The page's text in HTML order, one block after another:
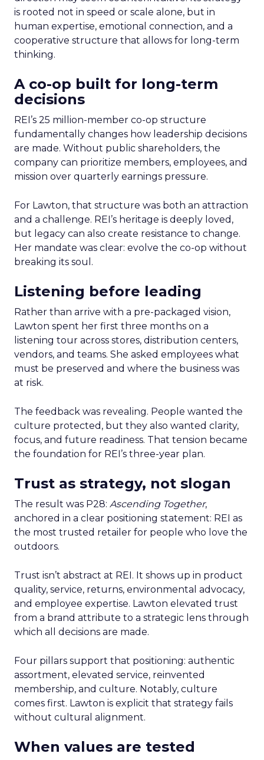
is rooted not in speed or scale alone, but in
human expertise, emotional connection, and a
cooperative structure that allows for long-term
thinking.
A co-op built for long-term
decisions
REI’s 25 million-member co-op structure
fundamentally changes how leadership decisions
are made. Without public shareholders, the
company can prioritize members, employees, and
mission over quarterly earnings pressure.
For Lawton, that structure was both an attraction
and a challenge. REI’s heritage is deeply loved,
but legacy can also create resistance to change.
Her mandate was clear: evolve the co-op without
breaking its soul.
Listening before leading
Rather than arrive with a pre-packaged vision,
Lawton spent her first three months on a
listening tour across stores, distribution centers,
vendors, and teams. She asked employees what
must be preserved and where the business was
at risk.
The feedback was revealing. People wanted the
culture protected, but they also wanted clarity,
focus, and future readiness. That tension became
the foundation for REI’s three-year plan.
Trust as strategy, not slogan
The result was P28: Ascending Together,
anchored in a clear positioning statement: REI as
the most trusted retailer for people who love the
outdoors.
Trust isn’t abstract at REI. It shows up in product
quality, service, returns, environmental advocacy,
and employee expertise. Lawton elevated trust
from a brand attribute to a strategic lens through
which all decisions are made.
Four pillars support that positioning: authentic
assortment, elevated service, reinvented
membership, and culture. Notably, culture
comes first. Lawton is explicit that strategy fails
without cultural alignment.
When values are tested